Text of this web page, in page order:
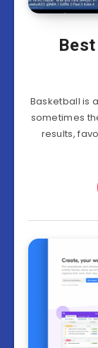
Basketball is
sometimes
results,